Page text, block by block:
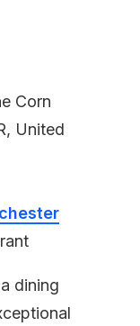
Corn
United
dining